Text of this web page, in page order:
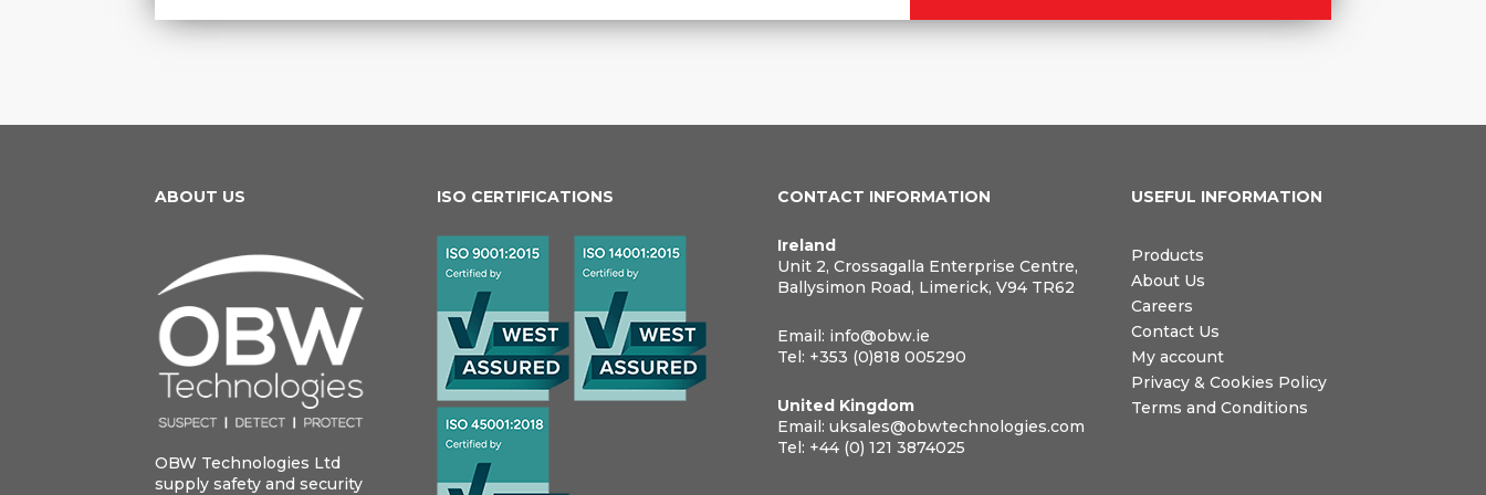
ABOUT US
OBW Technologies Ltd
supply safety and security
ISO CERTIFICATIONS CONTACT INFORMATION
Ireland
Unit 2, Crossagalla Enterprise Centre,
Ballysimon Road, Limerick, V94 TR62
Email: info@obw.ie
Tel: +353 (0)818 005290
United Kingdom
Email:uksales@obwtechnologies.com
Tel: +44 (0) 121 3874025
USEFUL INFORMATION
Products
About Us
Careers
Contact Us
My account
Privacy & Cookies Policy
Terms and Conditions